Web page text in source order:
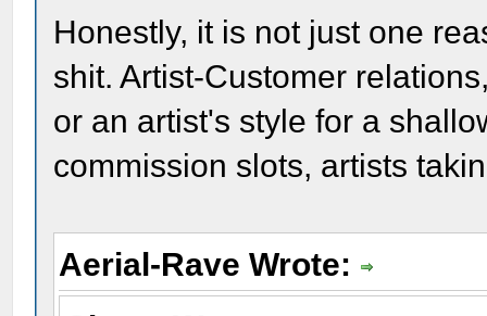
Honestly, it is not just one
shit. Artist-Customer
or an artist's style for a
commission slots, artists
Aerial-Rave Wrote: